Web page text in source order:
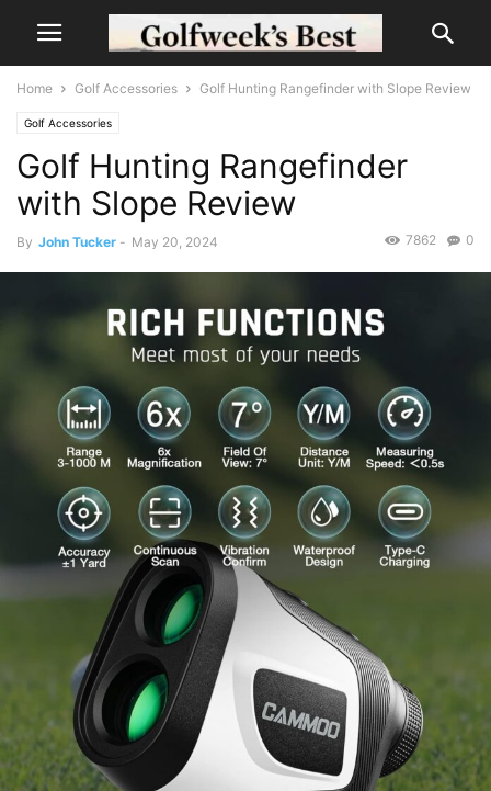
Home Golf Accessories Golf Hunting Rangefinder with Slope Review
Golf Accessories
Golf Hunting Rangefinder
with Slope Review
By John Tucker - May 20, 2024 0
7862